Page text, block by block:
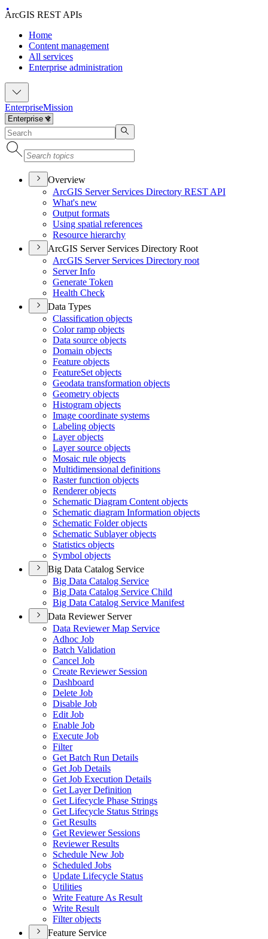
ArcGIS REST APIs
Home
Content management
All services
Enterprise administration
EnterpriseMission
Overview
ArcGIS Server Services Directory REST API
What's new
Output formats
Using spatial references
Resource hierarchy
ArcGIS Server Services Directory Root
ArcGIS Server Services Directory root
Server Info
Generate Token
Health Check
Data Types
Classification objects
Color ramp objects
Data source objects
Domain objects
Feature objects
FeatureSet objects
Geodata transformation objects
Geometry objects
Histogram objects
Image coordinate systems
Labeling objects
Layer objects
Layer source objects
Mosaic rule objects
Multidimensional definitions
Raster function objects
Renderer objects
Schematic Diagram Content objects
Schematic diagram Information objects
Schematic Folder objects
Schematic Sublayer objects
Statistics objects
Symbol objects
Big Data Catalog Service
Big Data Catalog Service
Big Data Catalog Service Child
Big Data Catalog Service Manifest
Data Reviewer Server
Data Reviewer Map Service
Adhoc Job
Batch Validation
Cancel Job
Create Reviewer Session
Dashboard
Delete Job
Disable Job
Edit Job
Enable Job
Execute Job
Filter
Get Batch Run Details
Get Job Details
Get Job Execution Details
Get Layer Definition
Get Lifecycle Phase Strings
Get Lifecycle Status Strings
Get Results
Get Reviewer Sessions
Reviewer Results
Schedule New Job
Scheduled Jobs
Update Lifecycle Status
Utilities
Write Feature As Result
Write Result
Filter objects
Feature Service